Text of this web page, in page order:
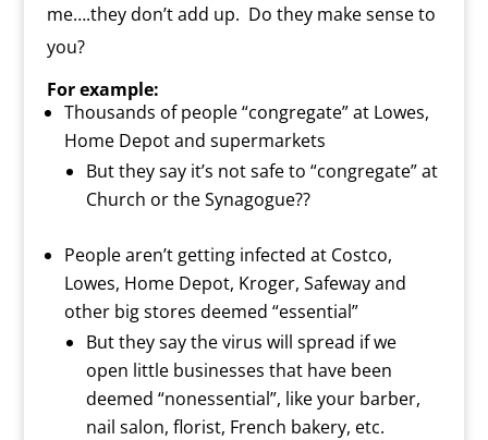
me….they don’t add up. Do they make sense to
you?
For example:
Thousands of people “congregate” at Lowes,
Home Depot and supermarkets
But they say it’s not safe to “congregate” at
Church or the Synagogue??
People aren’t getting infected at Costco,
Lowes, Home Depot, Kroger, Safeway and
other big stores deemed “essential”
But they say the virus will spread if we
open little businesses that have been
deemed “nonessential”, like your barber,
nail salon, florist, French bakery, etc.